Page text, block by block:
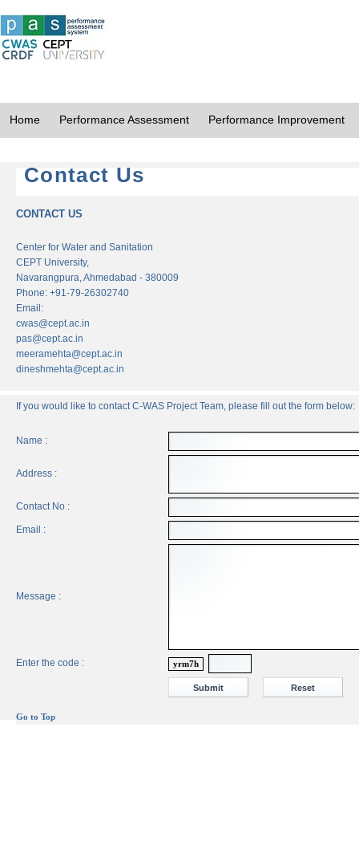
Home Performance Assessment Performance Improvement
Contact Us
CONTACT US
Center for Water and Sanitation
CEPT University,
Navarangpura, Ahmedabad - 380009
Phone: +91-79-26302740
Email:
cwas@cept.ac.in
pas@cept.ac.in
meeramehta@cept.ac.in
dineshmehta@cept.ac.in
If you would like to contact C-WAS Project Team, please fill out the form below:
Name :
Address :
Contact No :
Email :
Message :
Enter the code : yrm7h
Go to Top